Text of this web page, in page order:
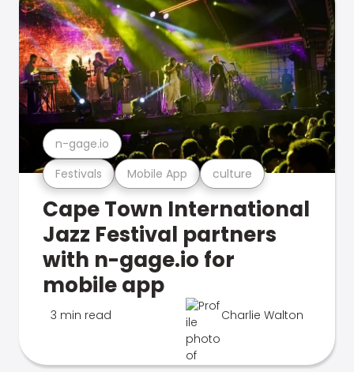
Festivals Mobile App culture
n-gage.io
Cape Town International
Jazz Festival partners
with n-gage.io for
mobile app
3 min read Charlie Walton